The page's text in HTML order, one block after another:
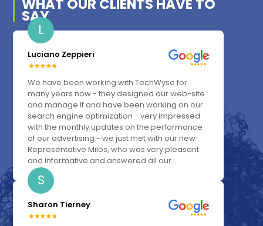
WHAT OUR CLIENTS HAVE TO
SAY
L
Luciano Zeppieri
We have been working with TechWyse for
many years now - they designed our web-site
and manage it and have been working on our
search engine optimization - very impressed
with the monthly updates on the performance
of our advertising - we just met with our new
Representative Milos, who was very pleasant
and informative and answered all our...
S
Sharon Tierney